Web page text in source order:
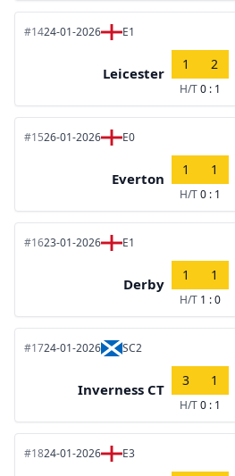
#1424-01-2026 E1
Leicester
1 2
H/T0 : 1
#1526-01-2026 E0
Everton
1 1
H/T0 : 1
#1623-01-2026 E1
Derby
1 1
H/T 1 : 0
#1724-01-2026 SC2
Inverness CT
3 1
H/T0 : 1
#1824-01-2026 E3